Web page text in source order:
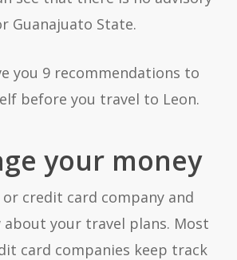
Guanajuato State.
you 9 recommendations to
before you travel to Leon.
your money
credit card company and
your travel plans. Most
card companies keep track